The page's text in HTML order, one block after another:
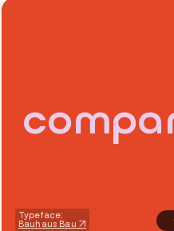
geometric triangle in
compa
Typeface:
Bauhaus Bau
logo